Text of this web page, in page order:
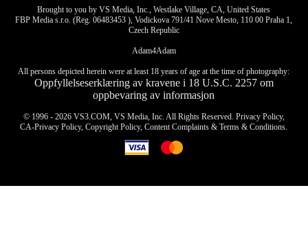
Brought to you by VS Media, Inc., Westlake Village, CA, United States
FBP Media s.r.o. (Reg. 06483453 ), Vodickova 791/41 Nove Mesto, 110 00 Praha 1,
Czech Republic
Adam4Adam
All persons depicted herein were at least 18 years of age at the time of photography:
Oppfyllelseserklæring av kravene i 18 U.S.C. 2257 om
oppbevaring av informasjon
© 1996 - 2026 VS3.COM, VS Media, Inc. All Rights Reserved. Privacy Policy,
CA-Privacy Policy,Copyright Policy,Content Complaints &Terms & Conditions.